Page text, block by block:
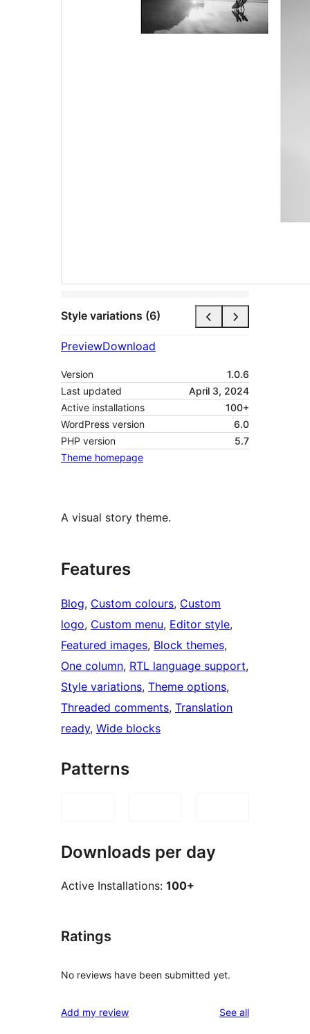
Style variations (6)
PreviewDownload
Version
1.0.6
Last updated
April 3, 2024
Active installations
100+
WordPress version
6.0
PHP version
5.7
Theme homepage
A visual story theme.
Features
Blog, Custom colours, Custom
logo, Custom menu, Editor style
Featured images, Block themes
One column, RTL language support
Style variations, Theme options
Threaded comments, Translation
ready, Wide blocks
Patterns
Downloads per day
Active Installations: 100+
Ratings
No reviews have been submitted yet.
Add my review See allreviews